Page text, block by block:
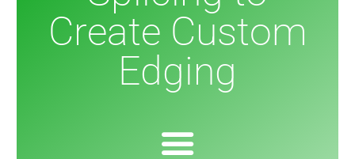
Create Custom
Edging